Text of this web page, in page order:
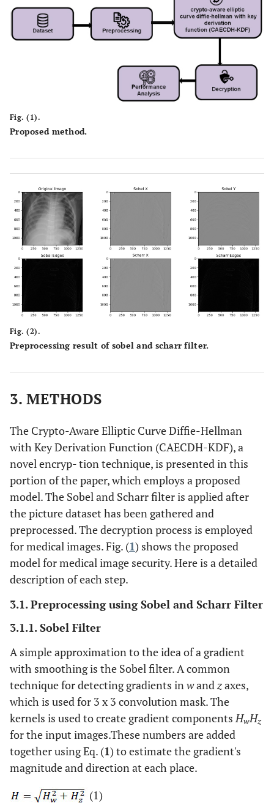
Fig. (1).
Proposed method.
Fig. (2).
Preprocessing result of sobel and scharr filter.
3. METHODS
The Crypto-Aware Elliptic Curve Diffie-Hellman
with Key Derivation Function (CAECDH-KDF), a
novel encryp- tion technique, is presented in this
portion of the paper, which employs a proposed
model. The Sobel and Scharr filter is applied after
the picture dataset has been gathered and
preprocessed. The decryption process is employed
for medical images. Fig. (1) shows the proposed
model for medical image security. Here is a detailed
description of each step.
3.1. Preprocessing using Sobel and Scharr Filter
3.1.1. Sobel Filter
A simple approximation to the idea of a gradient
with smoothing is the Sobel filter. A common
technique for detecting gradients in wand zaxes,
which is used for 3 x 3 convolution mask. The
kernels is used to create gradient components HwHz
for the input images.These numbers are added
together using Eq. (1) to estimate the gradient's
magnitude and direction at each place.
(1)